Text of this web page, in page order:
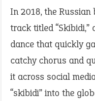
In 2018, the
track titled
dance that quickly
catchy chorus and
it across social
“skibidi” into the